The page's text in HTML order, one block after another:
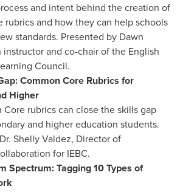
and intent behind the creation of
rubrics and how they can help schools
standards. Presented by Dawn
instructor and co-chair of the English
Council.
Common Core Rubrics for
Higher
Core rubrics can close the skills gap
and higher education students.
Shelly Valdez, Director of
for IEBC.
Spectrum: Tagging 10 Types of